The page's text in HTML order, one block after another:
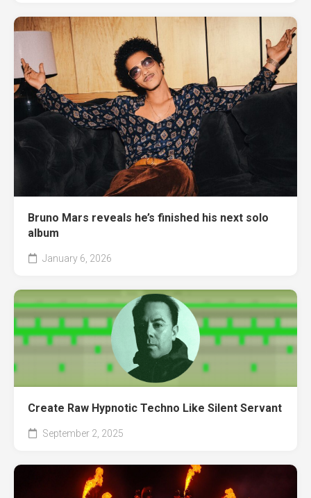
Bruno Mars reveals he’s finished his next solo
album
January 6, 2026
Create Raw Hypnotic Techno Like Silent Servant
September 2, 2025